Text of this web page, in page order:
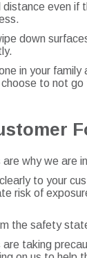
distance even if
down
in your
to not go
why we are
to your
risk of
the safety
taking